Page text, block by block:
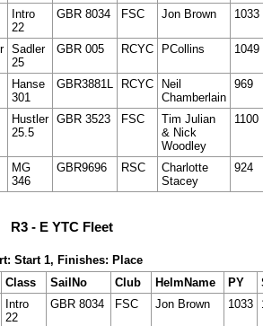
Intro
22
GBR 8034 FSC Jon Brown 1033
Sadler
25
GBR 005 RCYC PCollins 1049
Hanse
301
GBR3881L RCYC
Neil
Chamberlain
969
Hustler
25.5
GBR 3523 FSC
Tim Julian
& Nick
Woodley
1100
MG
346
GBR9696 RSC
Charlotte
Stacey
924
R3 - E YTC Fleet
Start 1, Finishes: Place
Class SailNo Club HelmName PY
Intro
22
GBR 8034 FSC Jon Brown 1033